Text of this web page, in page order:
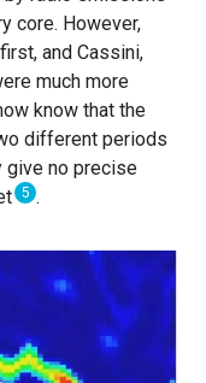
core. However,
and Cassini,
much more
know that the
different periods
give no precise
5 .